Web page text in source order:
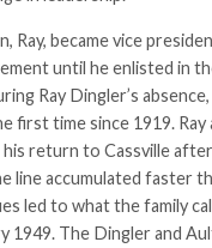
Ray, became vice
until he enlisted in
Ray Dingler’s
first time since 1919. Ray
return to Cassville
line accumulated faster
led to what the family
1949. The Dingler and